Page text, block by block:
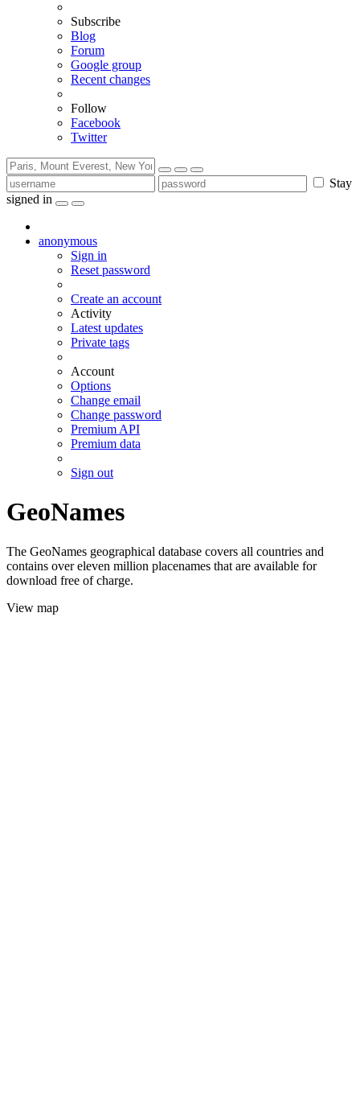
Subscribe
Blog
Forum
Google group
Recent changes
Follow
Facebook
Twitter
Stay
signed in
anonymous
Sign in
Reset password
Create an account
Activity
Latest updates
Private tags
Account
Options
Change email
Change password
Premium API
Premium data
Sign out
GeoNames
The GeoNames geographical database covers all countries and
contains over eleven million placenames that are available for
download free of charge.
View map